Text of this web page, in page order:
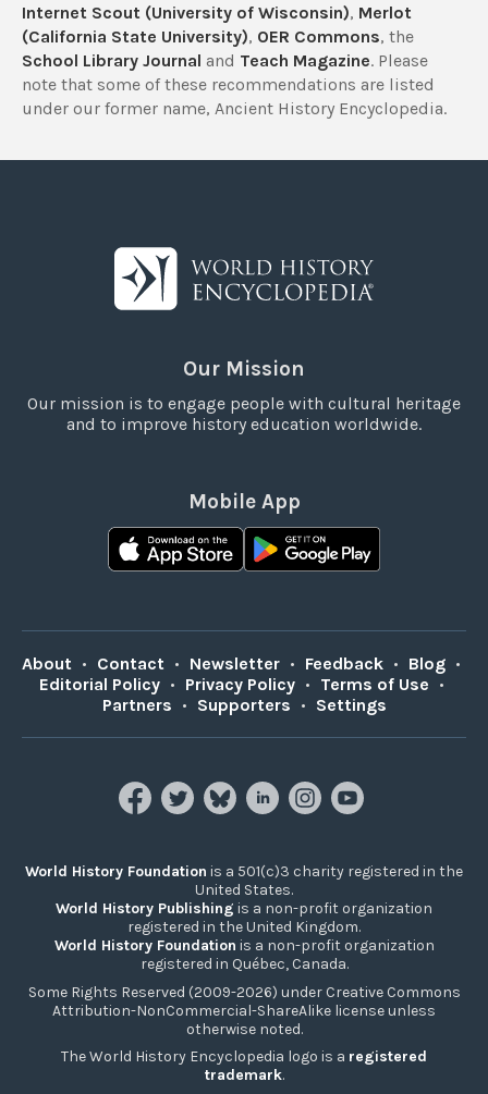
Internet Scout (University of Wisconsin), Merlot
(California State University), OER Commons, the
School Library Journal and Teach Magazine. Please
note that some of these recommendations are listed
under our former name, Ancient History Encyclopedia.
Our Mission
Our mission is to engage people with cultural heritage
and to improve history education worldwide.
Mobile App
About • Contact • Newsletter • Feedback • Blog •
Editorial Policy • Privacy Policy • Terms of Use •
Partners • Supporters • Settings
World History Foundation is a 501(c)3 charity registered in the
United States.
World History Publishing is a non-profit organization
registered in the United Kingdom.
World History Foundation is a non-profit organization
registered in Québec, Canada.
Some Rights Reserved (2009-2026) under Creative Commons
Attribution-NonCommercial-ShareAlike license unless
otherwise noted.
The World History Encyclopedia logo is a registered
trademark.